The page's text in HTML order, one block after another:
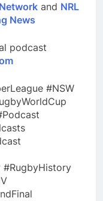
and NRL
News
podcast
#NSW
#RugbyHistory